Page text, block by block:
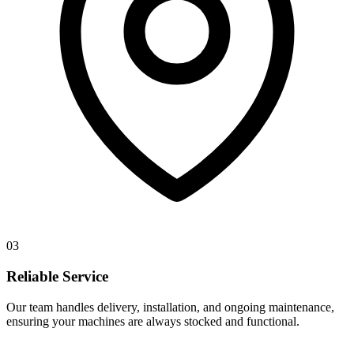
03
Reliable Service
Our team handles delivery, installation, and ongoing maintenance,
ensuring your machines are always stocked and functional.